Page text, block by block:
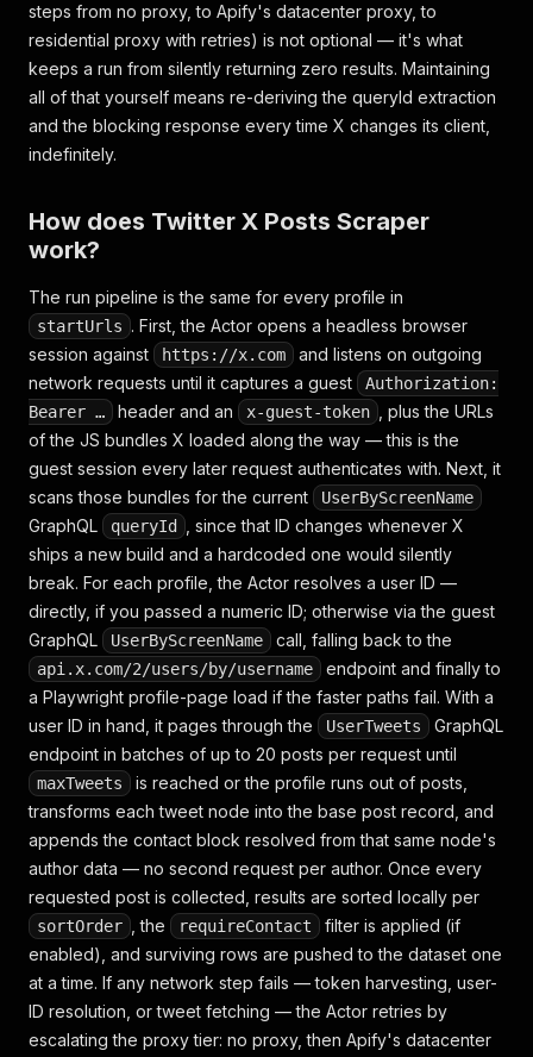
steps from no proxy, to Apify's datacenter proxy, to
residential proxy with retries) is not optional — it's what
keeps a run from silently returning zero results. Maintaining
all of that yourself means re-deriving the queryId extraction
and the blocking response every time X changes its client,
indefinitely.
How does Twitter X Posts Scraper
work?
The run pipeline is the same for every profile in
startUrls . First, the Actor opens a headless browser
session against
https://x.com
and listens on outgoing
network requests until it captures a guest
Authorization:
Bearer …
header and an x-guest-token
, plus the URLs
of the JS bundles X loaded along the way — this is the
guest session every later request authenticates with. Next, it
scans those bundles for the current
UserByScreenName
GraphQL queryId
, since that ID changes whenever X
ships a new build and a hardcoded one would silently
break. For each profile, the Actor resolves a user ID —
directly, if you passed a numeric ID; otherwise via the guest
GraphQL
UserByScreenName call, falling back to the
api.x.com/2/users/by/username
endpoint and finally to
a Playwright profile-page load if the faster paths fail. With a
user ID in hand, it pages through the
UserTweets
GraphQL
endpoint in batches of up to 20 posts per request until
maxTweets
is reached or the profile runs out of posts,
transforms each tweet node into the base post record, and
appends the contact block resolved from that same node's
author data — no second request per author. Once every
requested post is collected, results are sorted locally per
sortOrder , the requireContact
filter is applied (if
enabled), and surviving rows are pushed to the dataset one
at a time. If any network step fails — token harvesting, user-
ID resolution, or tweet fetching — the Actor retries by
escalating the proxy tier: no proxy, then Apify's datacenter